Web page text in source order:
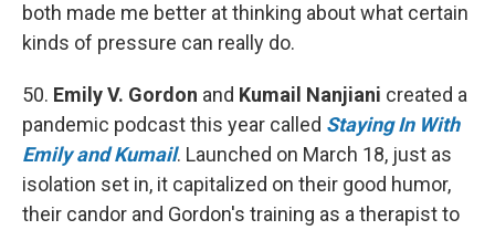
both made me better at thinking about what certain
kinds of pressure can really do.
50. Emily V. Gordon and Kumail Nanjiani created a
pandemic podcast this year called Staying In With
Emily and Kumail. Launched on March 18, just as
isolation set in, it capitalized on their good humor,
their candor and Gordon's training as a therapist to